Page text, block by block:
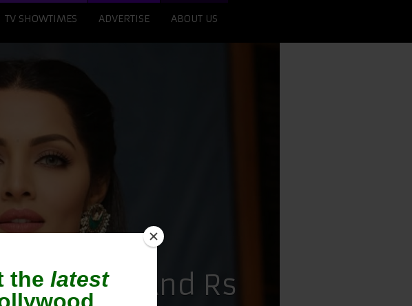
TV SHOWTIMES ADVERTISE ABOUT US
Crore And Rs